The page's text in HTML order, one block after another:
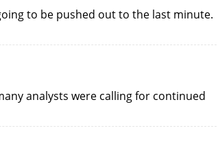
to be pushed out to the last minute.
analysts were calling for continued